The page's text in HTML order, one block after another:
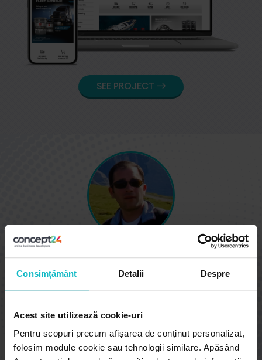
Consimțământ Detalii Despre
Acest site utilizează cookie-uri
Pentru scopuri precum afișarea de conținut personalizat,
folosim module cookie sau tehnologii similare. Apăsând
SEE PROJECT
George Visan, Founder
Excellent work in every way. Quick response, high
demanding and perfectionist person. I
recommend the company! It does what it says
and it says what it does.